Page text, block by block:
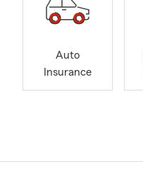
Auto
Insurance